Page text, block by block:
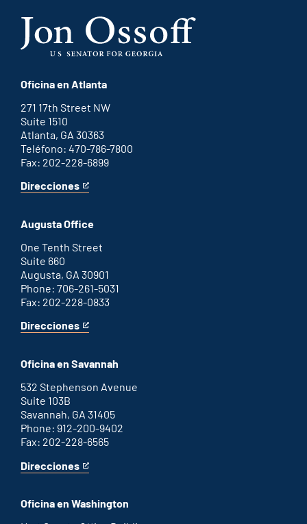
Oficina en Atlanta
271 17th Street NW
Suite 1510
Atlanta, GA 30363
Teléfono: 470-786-7800
Fax: 202-228-6899
Direcciones
for
office
This
an
external
link
Augusta Office
One Tenth Street
Suite 660
Augusta, GA 30901
Phone: 706-261-5031
Fax: 202-228-0833
Direcciones
for
office
This
an
external
link
Oficina en Savannah
532 Stephenson Avenue
Suite 103B
Savannah, GA 31405
Phone: 912-200-9402
Fax: 202-228-6565
Direcciones
for
office
This
an
external
Oficina en Washington